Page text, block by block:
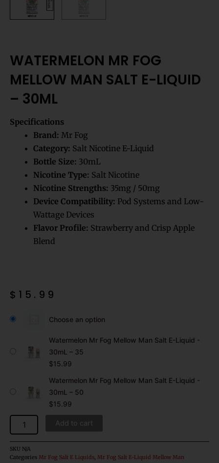
WATERMELON MR FOG
MELLOW MAN SALT E-LIQUID
– 30ML
Specifications
Brand: Mr Fog
Category: Salt Nicotine E-Liquid
Bottle Size: 30mL
Nicotine Type: Salt Nicotine
Nicotine Strengths: 35mg / 50mg
Device Compatibility: Pod Systems and Low-
Wattage Devices
Flavor Profile: Strawberry and Crisp Apple
Blend
$ 15.99
Choose an option
Watermelon Mr Fog Mellow Man Salt E-Liquid -
30mL – 35
$15.99
Watermelon Mr Fog Mellow Man Salt E-Liquid -
30mL – 50
$15.99
Mr
Man
-
Add to cart
SKU N/A
Categories Mr Fog Salt E Liquids, Mr Fog Salt E-Liquid Mellow Man